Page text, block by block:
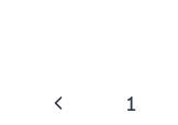
Page
Previous
1